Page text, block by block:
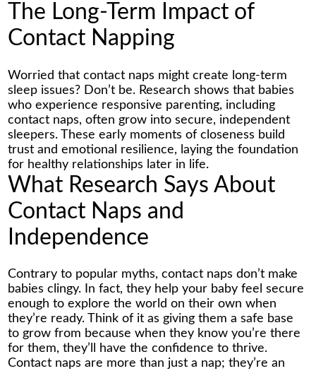
The Long-Term Impact of
Contact Napping
Worried that contact naps might create long-term
sleep issues? Don’t be. Research shows that babies
who experience responsive parenting, including
contact naps, often grow into secure, independent
sleepers. These early moments of closeness build
trust and emotional resilience, laying the foundation
for healthy relationships later in life.
What Research Says About
Contact Naps and
Independence
Contrary to popular myths, contact naps don’t make
babies clingy. In fact, they help your baby feel secure
enough to explore the world on their own when
they’re ready. Think of it as giving them a safe base
to grow from because when they know you’re there
for them, they’ll have the confidence to thrive.
Contact naps are more than just a nap; they’re an